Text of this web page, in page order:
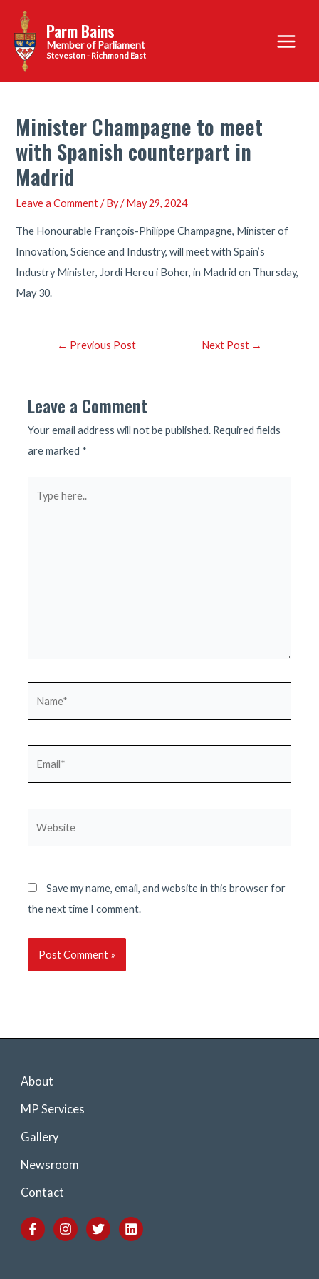
content
Parm Bains
Steveston - Richmond East
Main
Menu
Minister Champagne to meet
with Spanish counterpart in
Madrid
Leave a Comment / By/May 29, 2024
The Honourable François-Philippe Champagne, Minister of
Innovation, Science and Industry, will meet with Spain’s
Industry Minister, Jordi Hereu i Boher, in Madrid on Thursday,
May 30.
Post← Previous Post Next Post →
Leave a Comment
Your email address will not be published. Required fields
are marked *
Save my name, email, and website in this browser for
the next time I comment.
About
MP Services
Gallery
Newsroom
Contact